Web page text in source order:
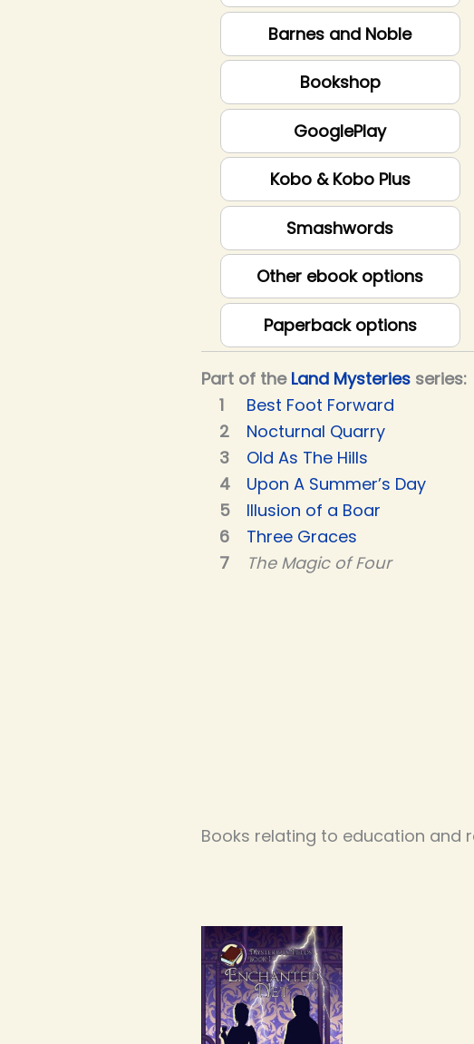
Barnes and Noble
Bookshop
GooglePlay
Kobo & Kobo Plus
Smashwords
Other ebook options
Paperback options
Part of the Land Mysteries series:
Best Foot Forward
Nocturnal Quarry
Old As The Hills
Upon A Summer’s Day
Illusion of a Boar
Three Graces
The Magic of Four
Books relating to education and